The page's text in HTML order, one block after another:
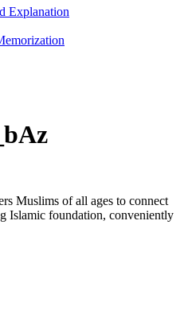
Explanation
Muslims of all ages to connect
Islamic foundation, conveniently